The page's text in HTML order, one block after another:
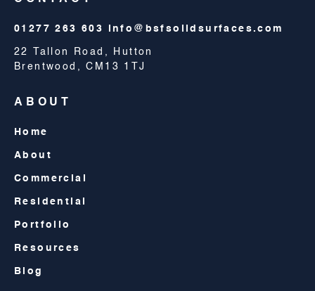
01277 263 603 info@bsfsolidsurfaces.com
22 Tallon Road, Hutton
Brentwood, CM13 1TJ
ABOUT
Home
About
Commercial
Residential
Portfolio
Resources
Blog